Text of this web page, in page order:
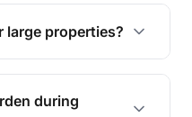
air quality, and
large properties?
from small yards
us know your
during